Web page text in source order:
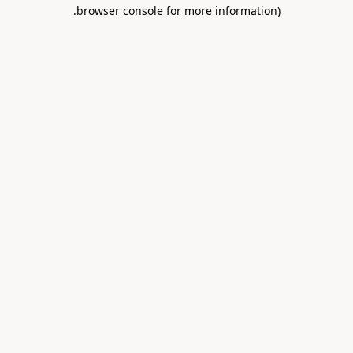
browser console for more information)
.